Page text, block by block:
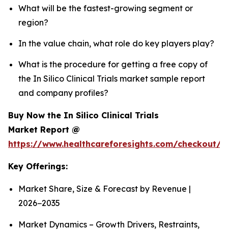
What will be the fastest-growing segment or
region?
In the value chain, what role do key players play?
What is the procedure for getting a free copy of
the In Silico Clinical Trials market sample report
and company profiles?
Buy Now the In Silico Clinical Trials
Market Report @
https://www.healthcareforesights.com/checkout/
Key Offerings:
Market Share, Size & Forecast by Revenue |
2026−2035
Market Dynamics – Growth Drivers, Restraints,